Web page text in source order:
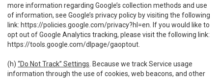
more information regarding Google’s collection methods and use
of information, see Google’s privacy policy by visiting the following
link: https://policies.google.com/privacy?hl=en . If you would like to
opt out of Google Analytics tracking, please visit the following link:
https://tools.google.com/dlpage/gaoptout
(h) “Do Not Track” Settings . Because we track Service usage
information through the use of cookies, web beacons, and other